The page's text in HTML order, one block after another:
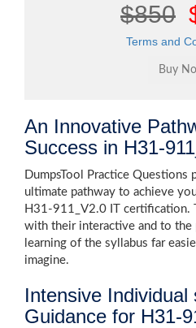
$850
Terms and
An Innovative
Success in H31-
DumpsTool Practice
ultimate pathway to achieve
H31-911_V2.0 IT certification.
with their interactive and to
learning of the syllabus far
imagine.
Intensive Individual
Guidance for H31-